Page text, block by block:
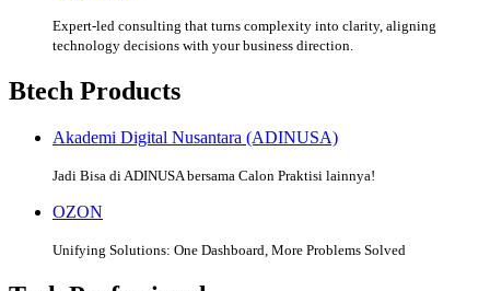
Expert-led consulting that turns complexity into clarity, aligning
technology decisions with your business direction.
Btech Products
Akademi Digital Nusantara (ADINUSA)
Jadi Bisa di ADINUSA bersama Calon Praktisi lainnya!
OZON
Unifying Solutions: One Dashboard, More Problems Solved